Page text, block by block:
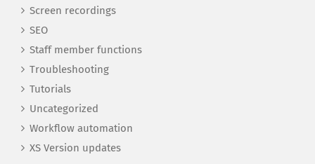
Screen recordings
SEO
Staff member functions
Troubleshooting
Tutorials
Uncategorized
Workflow automation
XS Version updates